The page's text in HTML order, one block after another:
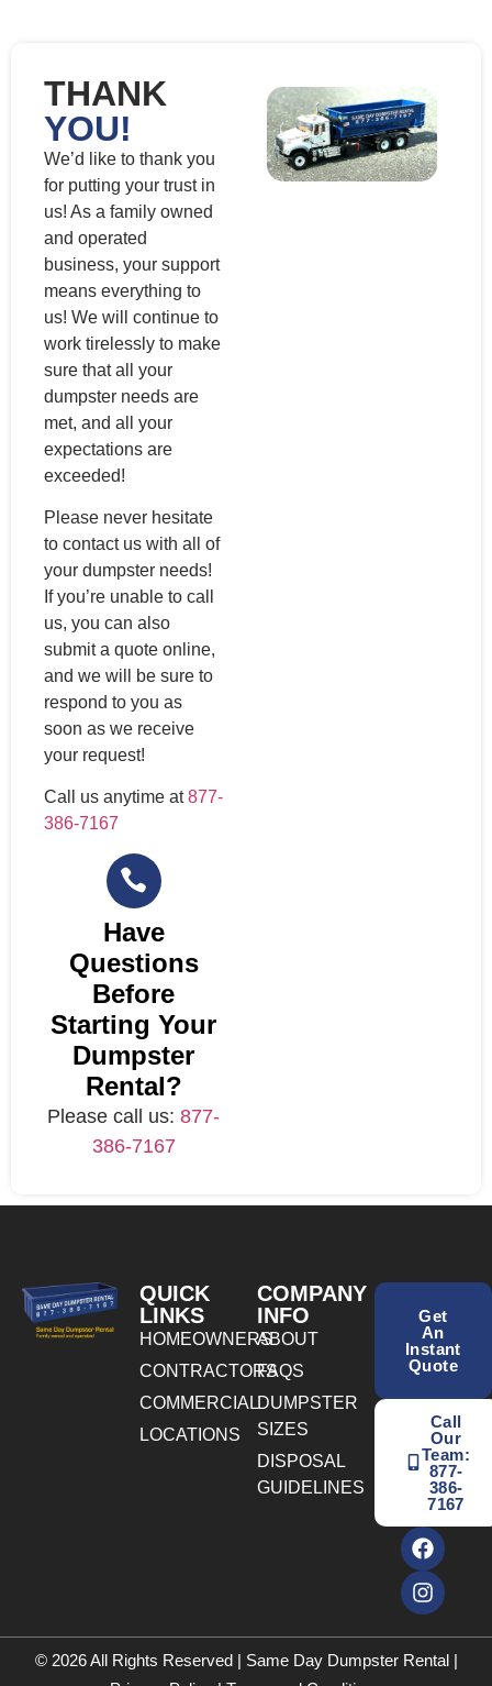
THANK
YOU!
We’d like to thank you
for putting your trust in
us! As a family owned
and operated
business, your support
means everything to
us! We will continue to
work tirelessly to make
sure that all your
dumpster needs are
met, and all your
expectations are
exceeded!
Please never hesitate
to contact us with all of
your dumpster needs!
If you’re unable to call
us, you can also
submit a quote online,
and we will be sure to
respond to you as
soon as we receive
your request!
Call us anytime at877-
386-7167
Have
Questions
Before
Starting Your
Dumpster
Rental?
Please call us:877-
386-7167
QUICK
LINKS
HOMEOWNERS
CONTRACTORS
COMMERCIAL
LOCATIONS
COMPANY
INFO
ABOUT
FAQS
DUMPSTER
SIZES
DISPOSAL
GUIDELINES
Get
An
Instant
Quote
Call
Our
Team:
877-
386-
7167
© 2026 All Rights Reserved | Same Day Dumpster Rental |